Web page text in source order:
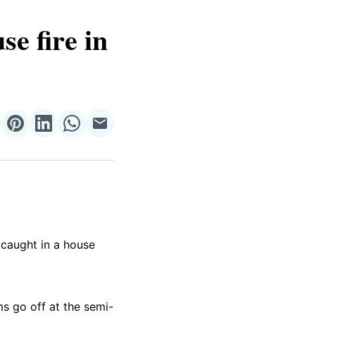
fire in
Share
Pinterest
Share
LinkedIn
Share
WhatsApp
Share
Email
in a house
go off at the semi-